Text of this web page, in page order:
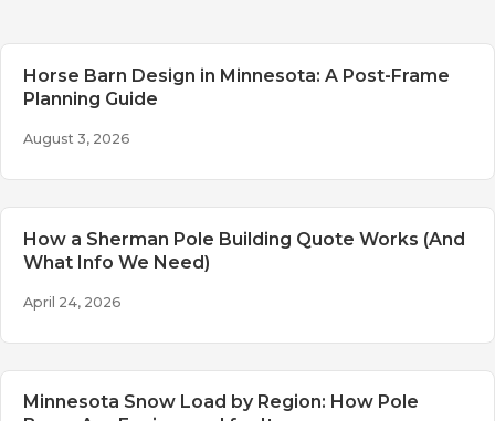
Horse Barn Design in Minnesota: A Post-Frame
Planning Guide
August 3, 2026
How a Sherman Pole Building Quote Works (And
What Info We Need)
April 24, 2026
Minnesota Snow Load by Region: How Pole